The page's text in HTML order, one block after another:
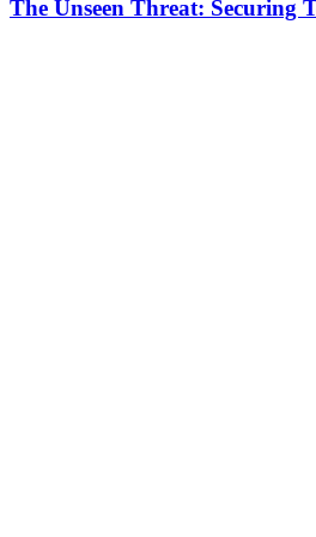
The Unseen Threat: Securing